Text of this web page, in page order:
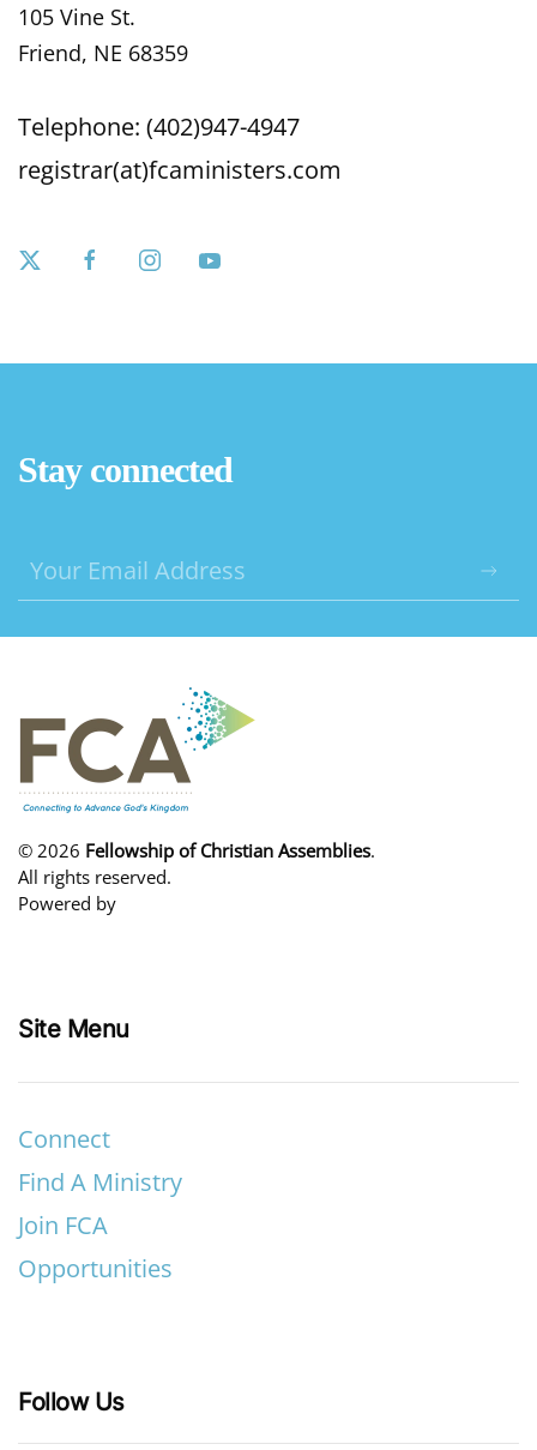
105 Vine St.
Friend, NE 68359
Telephone: (402)947-4947
registrar(at)fcaministers.com
Stay connected
© 2026 Fellowship of Christian Assemblies.
All rights reserved.
Powered by
Site Menu
Connect
Find A Ministry
Join FCA
Opportunities
Follow Us